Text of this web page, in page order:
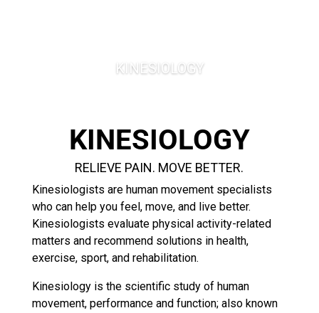
KINESIOLOGY
KINESIOLOGY
RELIEVE PAIN. MOVE BETTER.
Kinesiologists are human movement specialists
who can help you feel, move, and live better.
Kinesiologists evaluate physical activity-related
matters and recommend solutions in health,
exercise, sport, and rehabilitation.
Kinesiology is the scientific study of human
movement, performance and function; also known